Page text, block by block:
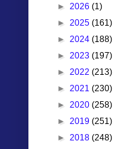
► 2026 (1)
► 2025 (161)
► 2024 (188)
► 2023 (197)
► 2022 (213)
► 2021 (230)
► 2020 (258)
► 2019 (251)
► 2018 (248)